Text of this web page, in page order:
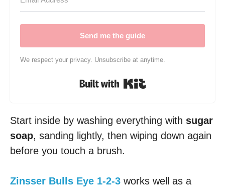
Send me the guide
We respect your privacy. Unsubscribe at anytime.
Built with Kit
Start inside by washing everything with sugar
soap, sanding lightly, then wiping down again
before you touch a brush.
Zinsser Bulls Eye 1-2-3 works well as a